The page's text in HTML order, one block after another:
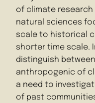
of climate
natural sciences
scale to historical
shorter time scale.
distinguish
anthropogenic of
a need to
of past